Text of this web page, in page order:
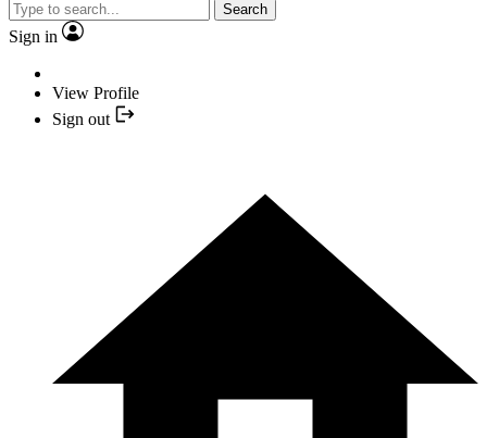
Search
Sign in
View Profile
Sign out